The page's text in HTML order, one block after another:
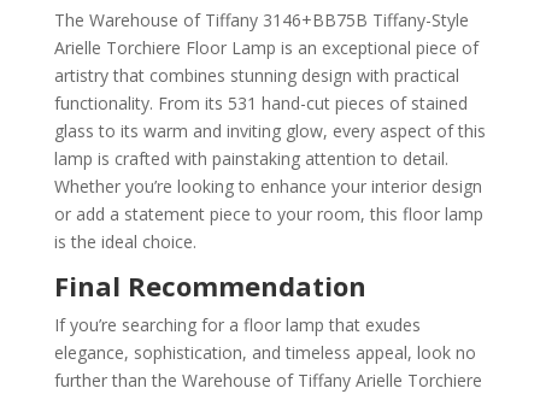
The Warehouse of Tiffany 3146+BB75B Tiffany-Style
Arielle Torchiere Floor Lamp is an exceptional piece of
artistry that combines stunning design with practical
functionality. From its 531 hand-cut pieces of stained
glass to its warm and inviting glow, every aspect of this
lamp is crafted with painstaking attention to detail.
Whether you’re looking to enhance your interior design
or add a statement piece to your room, this floor lamp
is the ideal choice.
Final Recommendation
If you’re searching for a floor lamp that exudes
elegance, sophistication, and timeless appeal, look no
further than the Warehouse of Tiffany Arielle Torchiere